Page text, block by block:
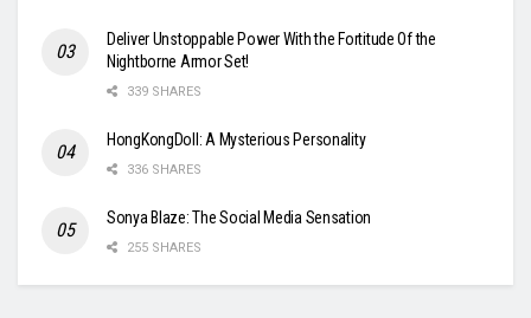
Deliver Unstoppable Power With the Fortitude Of the
Nightborne Armor Set!
339 SHARES
HongKongDoll: A Mysterious Personality
336 SHARES
Sonya Blaze: The Social Media Sensation
255 SHARES